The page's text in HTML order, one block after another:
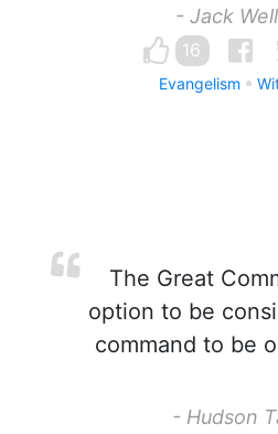
- Jack
16
Evangelism
The Great
option to be
command to be
- Hudson